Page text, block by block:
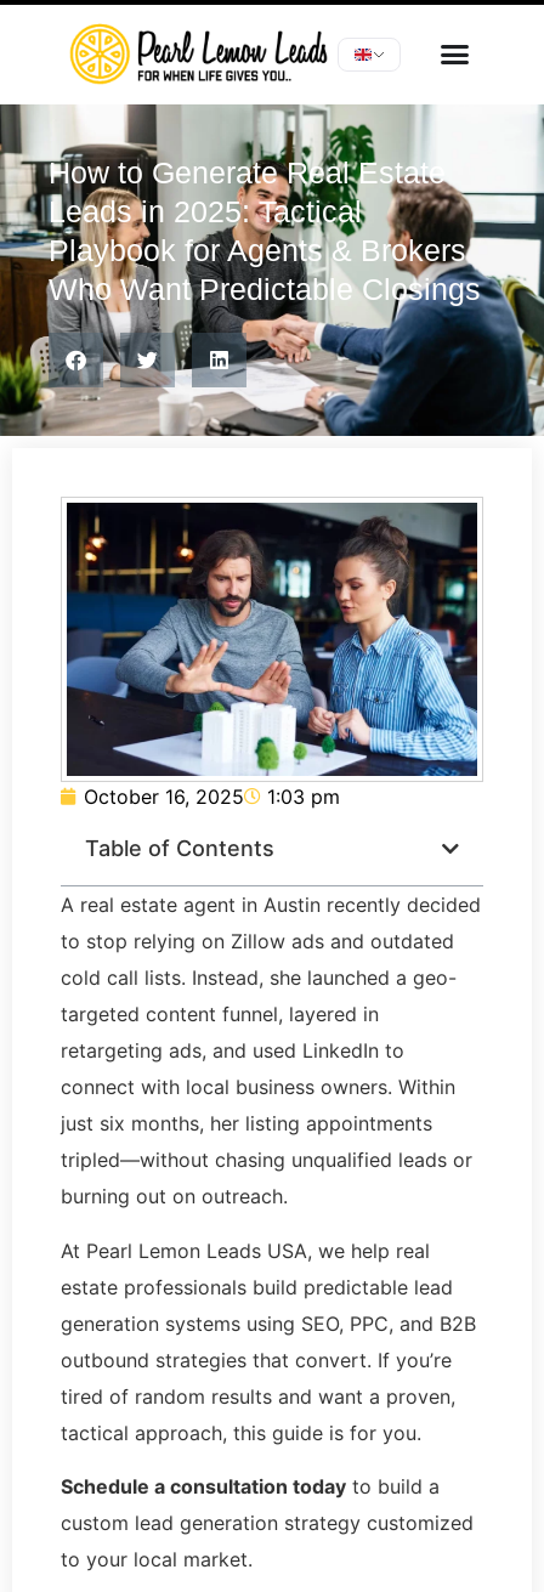
How to Generate Real Estate
Leads in 2025: Tactical
Playbook for Agents & Brokers
Who Want Predictable Closings
October 16, 2025 1:03 pm
Table of Contents
A real estate agent in Austin recently decided
to stop relying on Zillow ads and outdated
cold call lists. Instead, she launched a geo-
targeted content funnel, layered in
retargeting ads, and used LinkedIn to
connect with local business owners. Within
just six months, her listing appointments
tripled—without chasing unqualified leads or
burning out on outreach.
At Pearl Lemon Leads USA, we help real
estate professionals build predictable lead
generation systems using SEO, PPC, and B2B
outbound strategies that convert. If you’re
tired of random results and want a proven,
tactical approach, this guide is for you.
Schedule a consultation today to build a
custom lead generation strategy customized
to your local market.